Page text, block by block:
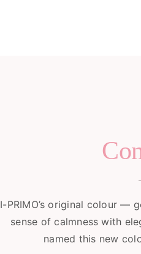
I-PRIMO’s original colour —
sense of calmness with
named this new